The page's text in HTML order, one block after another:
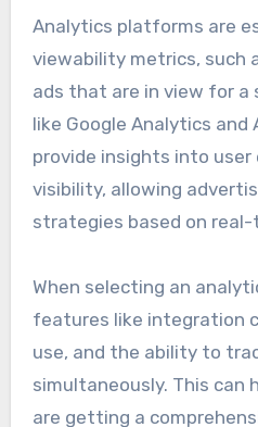
Analytics platforms are
viewability metrics, such
ads that are in view for a
like Google Analytics and
provide insights into user
visibility, allowing
strategies based on
When selecting an
features like integration
use, and the ability to
simultaneously. This can
are getting a